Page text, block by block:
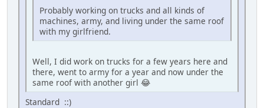
Probably working on trucks and all kinds of
machines, army, and living under the same roof
with my girlfriend.
Well, I did work on trucks for a few years here and
there, went to army for a year and now under the
same roof with another girl 😂
Standard ::)